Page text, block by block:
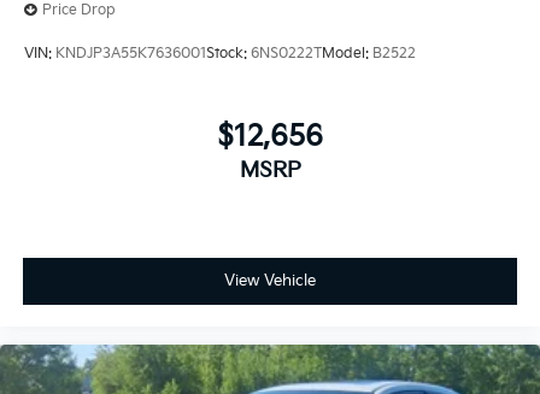
Price Drop
VIN: KNDJP3A55K7636001Stock: 6NS0222TModel: B2522
$12,656
MSRP
View Vehicle